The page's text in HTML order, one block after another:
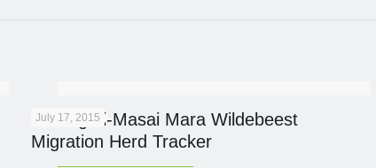
July 17, 2015
Serengeti-Masai Mara Wildebeest
Migration Herd Tracker